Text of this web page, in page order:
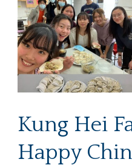
Kung Hei
Happy